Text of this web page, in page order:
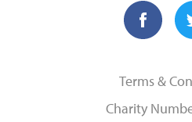
Terms &
Charity